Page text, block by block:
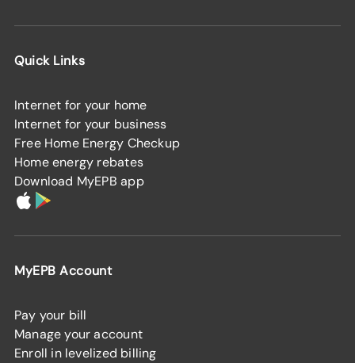
Quick Links
Internet for your home
Internet for your business
Free Home Energy Checkup
Home energy rebates
Download MyEPB app
MyEPB Account
Pay your bill
Manage your account
Enroll in levelized billing